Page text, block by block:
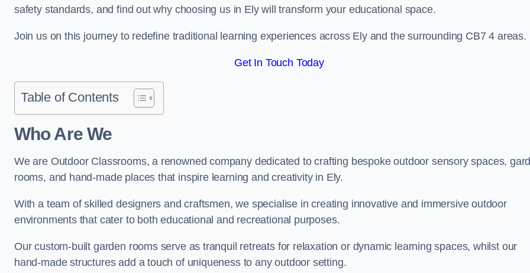
safety standards, and find out why choosing us in Ely will transform your educational space.
Join us on this journey to redefine traditional learning experiences across Ely and the surrounding CB7 4 areas.
Get In Touch Today
Table of Contents
Who Are We
We are Outdoor Classrooms, a renowned company dedicated to crafting bespoke outdoor sensory spaces,
rooms, and hand-made places that inspire learning and creativity in Ely.
With a team of skilled designers and craftsmen, we specialise in creating innovative and immersive outdoor
environments that cater to both educational and recreational purposes.
Our custom-built garden rooms serve as tranquil retreats for relaxation or dynamic learning spaces, whilst our
hand-made structures add a touch of uniqueness to any outdoor setting.